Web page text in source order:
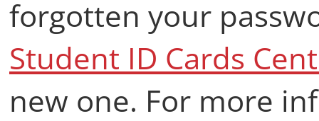
forgotten your
Student ID Cards
new one. For more